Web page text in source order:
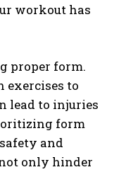
workout has
proper form.
exercises to
lead to injuries
form
and
only hinder